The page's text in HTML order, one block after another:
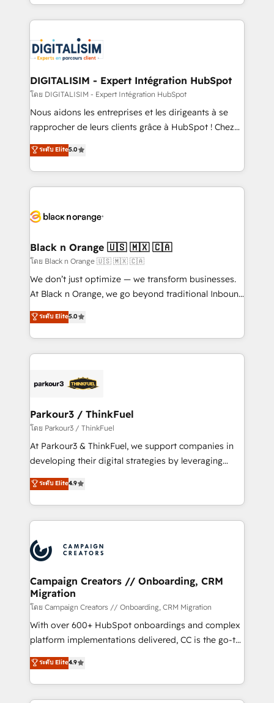
business up for long-term success. Unlock your
business. If not now, when?
ecosystem for a reason. Their team brings over a
decade of experience to the table, along with deep
for driving growth. They are committed to helping
our customers grow and finding solutions that fit
their unique business needs. We are thrilled to have
Blue Frog in the HubSpot ecosystem leading the
way for customers!" - Yamini Rangan, CEO of
HubSpot “Our experience with the team at Blue Frog
of experience and quality of skilled staff has earned
them a trusted reputation within the HubSpot
clients.” - Brian Garvey, VP, Solutions Partner
Program, HubSpot.
DIGITALISIM - Expert Intégration HubSpot
โดย DIGITALISIM - Expert Intégration HubSpot
Nous aidons les entreprises et les dirigeants à se
rapprocher de leurs clients grâce à HubSpot ! Chez
DIGITALISIM, nous avons l'intime conviction que la
réussite des entreprises passe par l’innovation web,
le marketing digital, et la relation client ! C'est
pourquoi, nos experts sont à la fois capables de
référencement, votre stratégie digitale et le pilotage
projet HubSpot avec DIGITALISIM : 🧽 Nettoyage,
migration et intégration des bases de données. 🚀
Développement des interfaces avec vos logiciels
métiers ⚙️ Configuration de la plateforme HubSpot
Book Process & Guidelines utilisateurs 🎓
Formations des utilisateurs
ระดับ Elite5.0
Black n Orange 🇺🇸 🇲🇽 🇨🇦
โดย Black n Orange 🇺🇸 🇲🇽 🇨🇦
We don’t just optimize — we transform businesses.
At Black n Orange, we go beyond traditional Inbound
Marketing with our exclusive methodologies:
BOOMS and BOOST. Together, they form a powerful
combination that has driven success for over 800
businesses worldwide. As Elite HubSpot Partners, we
strategies that integrate data-driven marketing,
companies scale faster and smarter. 🔹 BOOMS:
Demand generation for all your buyers With BOOMS,
you invest in 100% of your buyers, accelerating your
growth and positioning yourself as an undisputed
transformation process A methodology designed to
implement HubSpot effectively and optimize your
record of business transformation, our growth-first
approach has helped brands dominate their
ระดับ Elite5.0
Parkour3 / ThinkFuel
โดย Parkour3 / ThinkFuel
At Parkour3 & ThinkFuel, we support companies in
developing their digital strategies by leveraging
technologies and automating their marketing and
sales processes to generate growth. Our offer spans
from Strategy to Operations. We specialize in CRM
onboarding and implementation, web design, sales
extensive experience working with tech companies
and manufacturers since 2002, we are committed to
empowering our clients and developing their
autonomy. Get to grips with HubSpot through
guided implementation and seamless integration of
the CRM platform into your digital ecosystem. Would
you like support in deploying your inbound
to your needs and sales objectives. With 125+
certifications, we are part of the most certified
ระดับ Elite4.9
Campaign Creators // Onboarding, CRM
Migration
โดย Campaign Creators // Onboarding, CRM Migration
With over 600+ HubSpot onboardings and complex
platform implementations delivered, CC is the go-to
Elite Solutions Partner for businesses ready to
migrate, replatform, and scale smarter. We specialize
in high-impact CRM and CMS migrations and
onboarding from platforms like Salesforce, NetSuite,
ระดับ Elite4.9